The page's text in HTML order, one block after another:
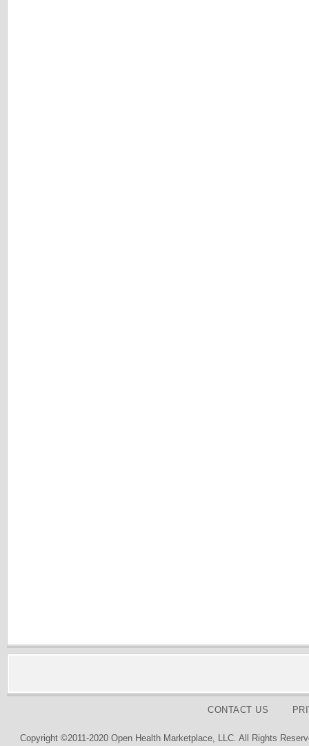
CONTACT US
Copyright ©2011-2020 Open Health Marketplace, LLC. All Rights